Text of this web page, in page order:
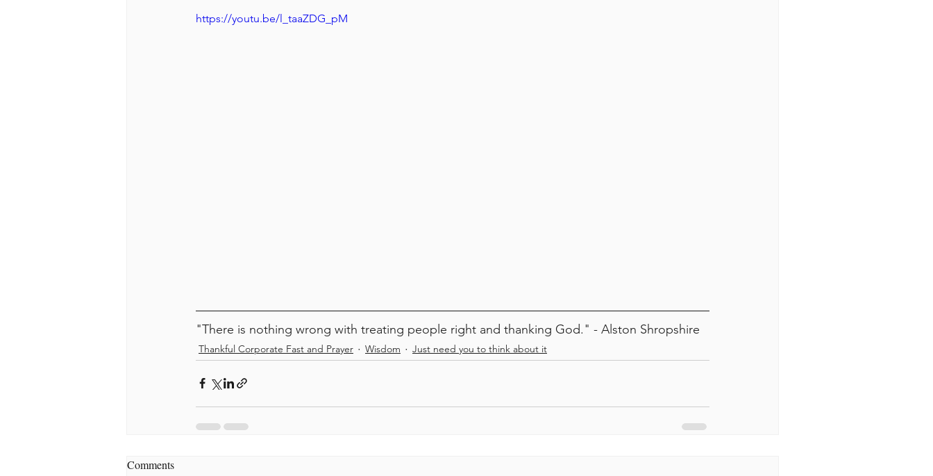
https://youtu.be/l_taaZDG_pM
"There is nothing wrong with treating people right and thanking God." - Alston Shropshire
Thankful Corporate Fast and Prayer Wisdom Just need you to think about it
Comments